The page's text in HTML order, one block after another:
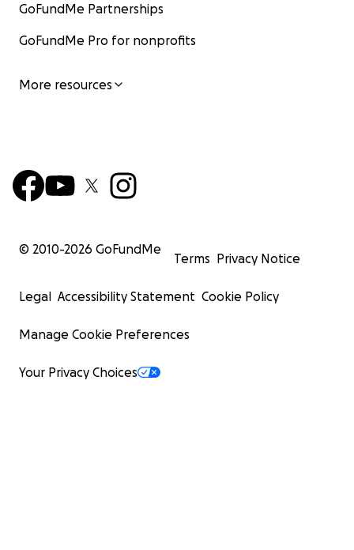
GoFundMe Partnerships
GoFundMe Pro for nonprofits
More resources
© 2010-2026 GoFundMe
Terms Privacy Notice
Legal Accessibility Statement Cookie Policy
Manage Cookie Preferences
Your Privacy Choices